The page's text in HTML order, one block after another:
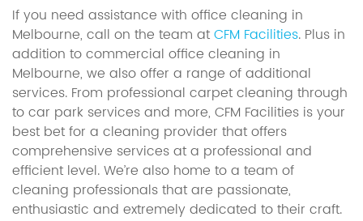
If you need assistance with office cleaning in
Melbourne, call on the team atCFM Facilities. Plus in
addition to commercial office cleaning in
Melbourne, we also offer a range of additional
services. From professional carpet cleaning through
to car park services and more, CFM Facilities is your
best bet for a cleaning provider that offers
comprehensive services at a professional and
efficient level. We’re also home to a team of
cleaning professionals that are passionate,
enthusiastic and extremely dedicated to their craft.